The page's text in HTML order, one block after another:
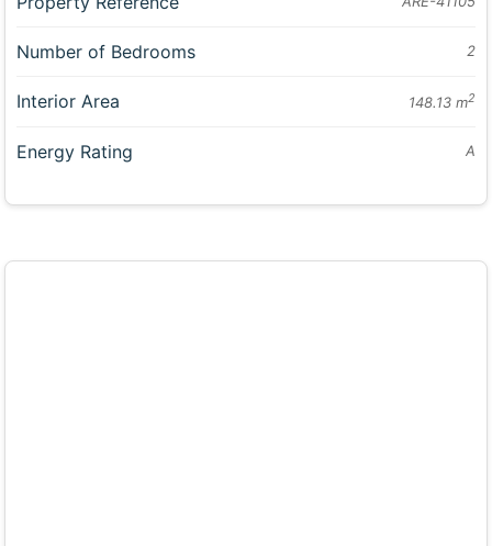
Number of Bedrooms 2
Interior Area 148.13 m2
Energy Rating A